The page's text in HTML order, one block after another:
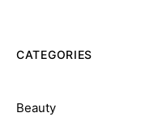
CATEGORIES
Beauty